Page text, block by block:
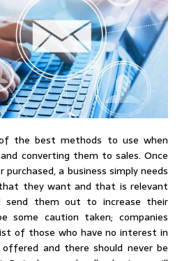
the best methods to use when
converting them to sales. Once
a business simply needs
they want and that is relevant
send them out to increase their
some caution taken; companies
of those who have no interest in
and there should never be